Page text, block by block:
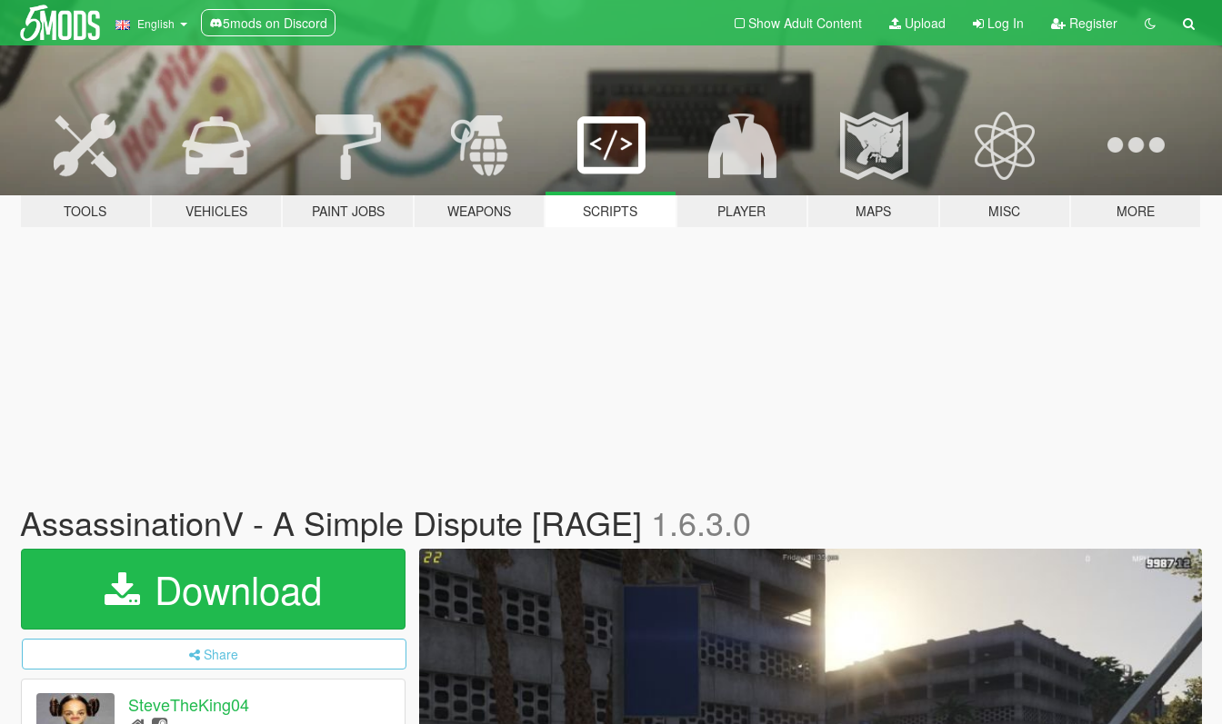
English 5mods on Discord Show Adult Content Upload Log In Register
TOOLS VEHICLES PAINT JOBS WEAPONS SCRIPTS PLAYER MAPS MISC MORE
AssassinationV - A Simple Dispute [RAGE] 1.6.3.0
Download
Share
SteveTheKing04